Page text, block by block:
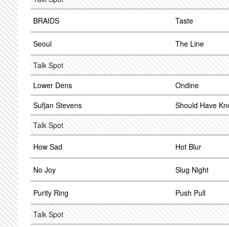
BRAIDS Taste
Seoul The Line
Talk Spot
Lower Dens
Ondine
Sufjan Stevens
Should Have
Talk Spot
How Sad Hot Blur
No Joy Slug Night
Purity Ring Push Pull
Talk Spot